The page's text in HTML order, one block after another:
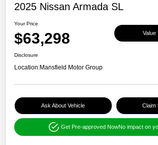
2025 Nissan Armada SL
Your Price
$63,298 Value
Disclosure
Location:Mansfield Motor Group
Ask About Vehicle Claim
Get Pre-approved NowNo impact on